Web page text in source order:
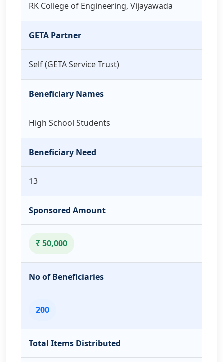
RK College of Engineering, Vijayawada
GETA Partner
Self (GETA Service Trust)
Beneficiary Names
High School Students
Beneficiary Need
13
Sponsored Amount
₹ 50,000
No of Beneficiaries
200
Total Items Distributed